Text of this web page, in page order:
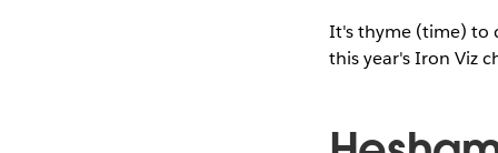
It's thyme (time) to
this year's Iron Viz